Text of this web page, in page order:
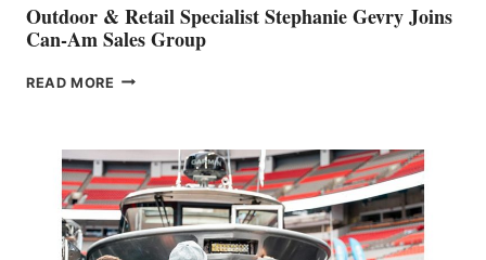
Outdoor & Retail Specialist Stephanie Gevry Joins
Can-Am Sales Group
READ MORE OUTDOOR
STEPHANIE
GEVRY
JOINS
CAN-
AM